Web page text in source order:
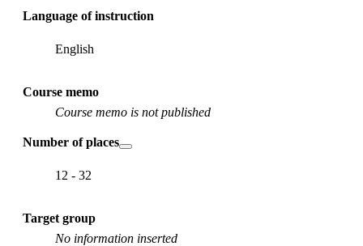
Language of instruction
English
Course memo
Course memo is not published
Number of places
12 - 32
Target group
No information inserted